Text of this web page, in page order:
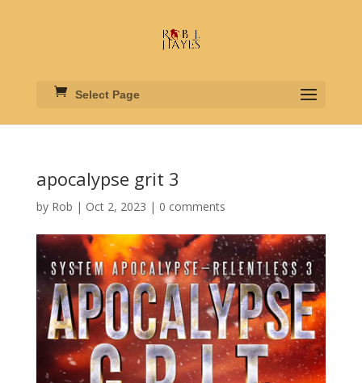
Select Page
apocalypse grit 3
by Rob | Oct 2, 2023 | 0 comments